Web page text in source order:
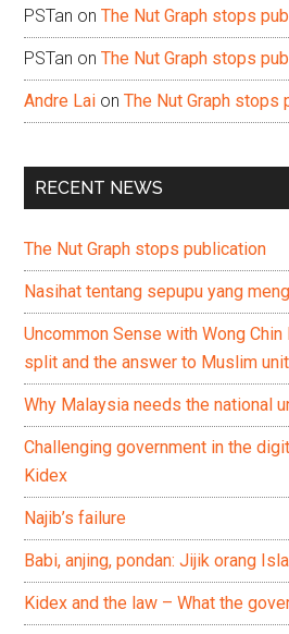
PSTan onThe Nut Graph stops
PSTan onThe Nut Graph stops
Andre Lai onThe Nut Graph stops
RECENT NEWS
The Nut Graph stops publication
Nasihat tentang sepupu yang
Uncommon Sense with Wong Chin
split and the answer to Muslim
Why Malaysia needs the national
Challenging government in the
Kidex
Najib’s failure
Babi, anjing, pondan: Jijik orang
Kidex and the law – What the